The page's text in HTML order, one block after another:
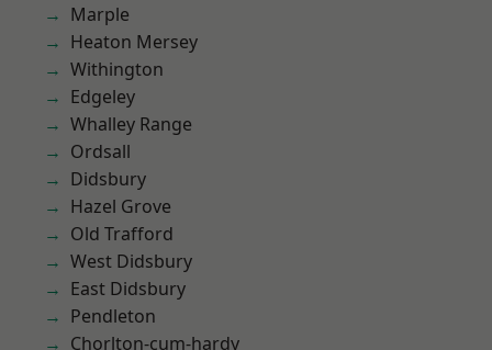
Marple
Heaton Mersey
Withington
Edgeley
Whalley Range
Ordsall
Didsbury
Hazel Grove
Old Trafford
West Didsbury
East Didsbury
Pendleton
Chorlton-cum-hardy